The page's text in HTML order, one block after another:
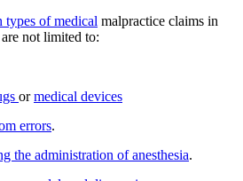
types of medical malpractice claims in
not limited to:
ormedical devices
errors.
the administration of anesthesia.